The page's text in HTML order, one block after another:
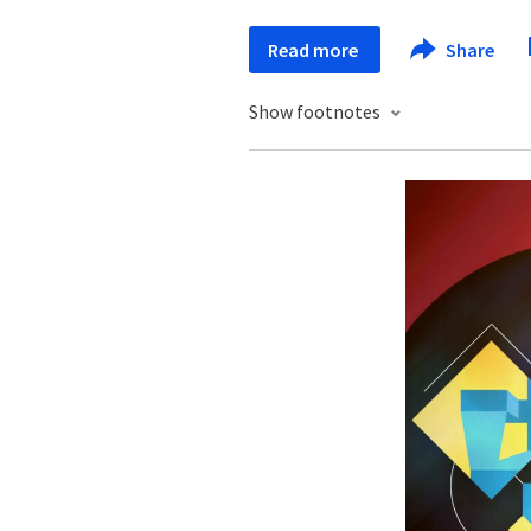
Read more Share
Show footnotes